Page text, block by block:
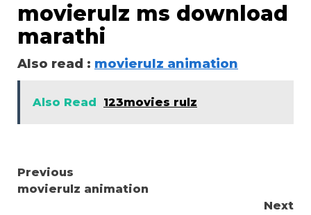
movierulz ms download
marathi
Also read : movierulz animation
Also Read 123movies rulz
Continue
Reading
Previous
movierulz animation
Next